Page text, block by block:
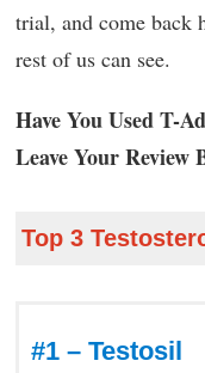
trial, and come back
rest of us can see.
Have You Used T-
Leave Your Review
Top 3
#1 – Testosil